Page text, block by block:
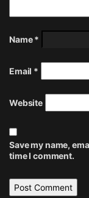
Name*
Email *
Website
Save my name,
time I comment.